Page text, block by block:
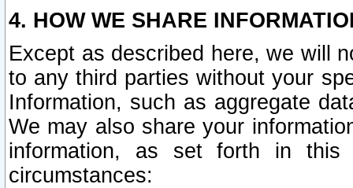
4. HOW WE SHARE
Except as described here, we will
to any third parties without your
Information, such as aggregate
We may also share your
information, as set forth in this
circumstances: